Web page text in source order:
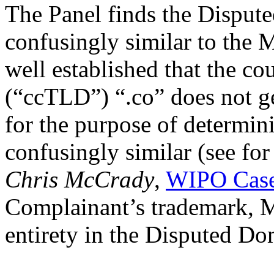
The Panel finds the
confusingly similar to the
well established that the
(“ccTLD”) “.co” does not
for the purpose of
confusingly similar (see
Chris McCrady, WIPO
Complainant’s trademark,
entirety in the Disputed